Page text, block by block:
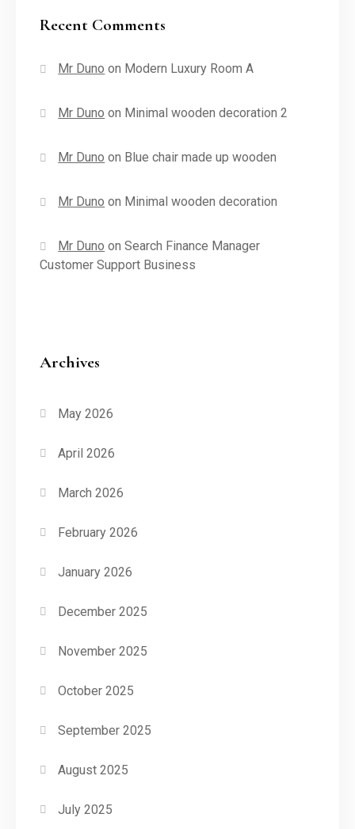
Recent Comments
Mr Duno on Modern Luxury Room A
Mr Duno on Minimal wooden decoration 2
Mr Duno on Blue chair made up wooden
Mr Duno on Minimal wooden decoration
Mr Duno onSearch Finance Manager
Customer Support Business
Archives
May 2026
April 2026
March 2026
February 2026
January 2026
December 2025
November 2025
October 2025
September 2025
August 2025
July 2025